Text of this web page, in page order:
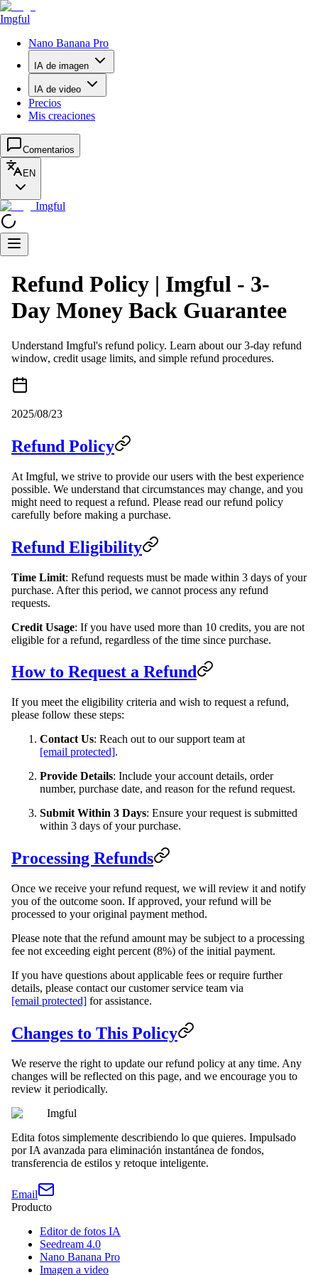
Imgful
Nano Banana Pro
IA de imagen
IA de video
Precios
Mis creaciones
Comentarios
EN
Imgful
Refund Policy | Imgful - 3-
Day Money Back Guarantee
Understand Imgful's refund policy. Learn about our 3-day refund
window, credit usage limits, and simple refund procedures.
2025/08/23
Refund Policy
At Imgful, we strive to provide our users with the best experience
possible. We understand that circumstances may change, and you
might need to request a refund. Please read our refund policy
carefully before making a purchase.
Refund Eligibility
Time Limit: Refund requests must be made within 3 days of your
purchase. After this period, we cannot process any refund
requests.
Credit Usage: If you have used more than 10 credits, you are not
eligible for a refund, regardless of the time since purchase.
How to Request a Refund
If you meet the eligibility criteria and wish to request a refund,
please follow these steps:
Contact Us: Reach out to our support team at
[email protected].
Provide Details: Include your account details, order
number, purchase date, and reason for the refund request.
Submit Within 3 Days: Ensure your request is submitted
within 3 days of your purchase.
Processing Refunds
Once we receive your refund request, we will review it and notify
you of the outcome soon. If approved, your refund will be
processed to your original payment method.
Please note that the refund amount may be subject to a processing
fee not exceeding eight percent (8%) of the initial payment.
If you have questions about applicable fees or require further
details, please contact our customer service team via
[email protected] for assistance.
Changes to This Policy
We reserve the right to update our refund policy at any time. Any
changes will be reflected on this page, and we encourage you to
review it periodically.
Imgful
Edita fotos simplemente describiendo lo que quieres. Impulsado
por IA avanzada para eliminación instantánea de fondos,
transferencia de estilos y retoque inteligente.
Email
Producto
Editor de fotos IA
Seedream 4.0
Nano Banana Pro
Imagen a video